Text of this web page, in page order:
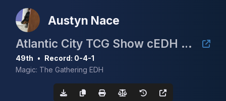
Austyn Nace
Atlantic City TCG Show cEDH $1.5K
49th • Record: 0-4-1
Magic: The Gathering EDH